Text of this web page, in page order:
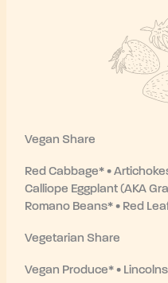
Vegan Share
Red Cabbage* •
Calliope Eggplant (AKA
Romano Beans* • Red
Vegetarian Share
Vegan Produce* •